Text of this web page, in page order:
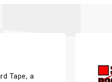
Tape, a